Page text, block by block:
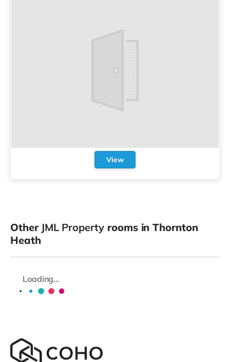
View
Other JML Property rooms in Thornton
Heath
Loading...